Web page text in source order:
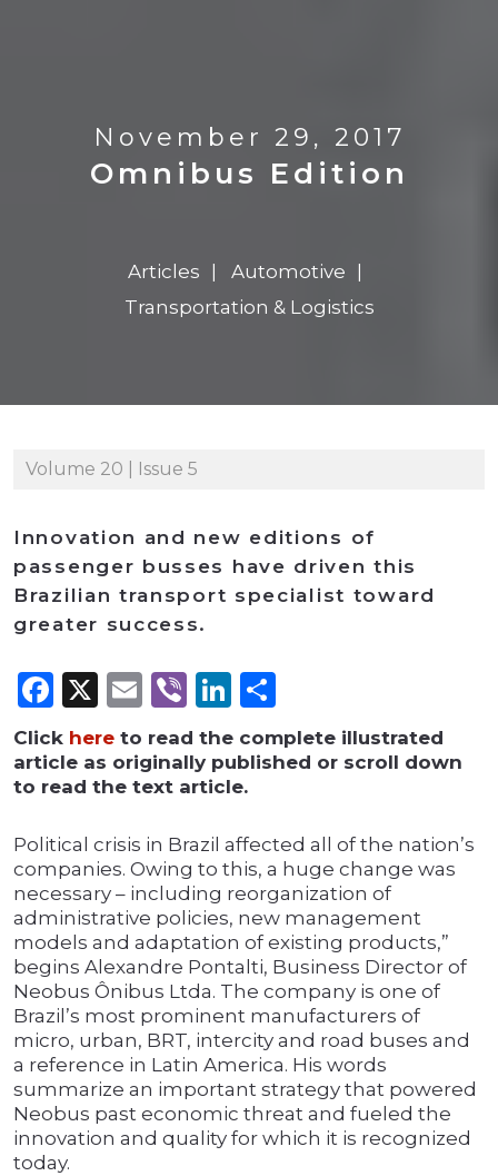
November 29, 2017
Omnibus Edition
Articles
Automotive
Transportation & Logistics
Volume 20 | Issue 5
Innovation and new editions of
passenger busses have driven this
Brazilian transport specialist toward
greater success.
Facebook
X Email
ViberLinkedIn
Click here to read the complete illustrated
article as originally published or scroll down
to read the text article.
Political crisis in Brazil affected all of the nation’s
companies. Owing to this, a huge change was
necessary – including reorganization of
administrative policies, new management
models and adaptation of existing products,”
begins Alexandre Pontalti, Business Director of
Neobus Ônibus Ltda. The company is one of
Brazil’s most prominent manufacturers of
micro, urban, BRT, intercity and road buses and
a reference in Latin America. His words
summarize an important strategy that powered
Neobus past economic threat and fueled the
innovation and quality for which it is recognized
today.